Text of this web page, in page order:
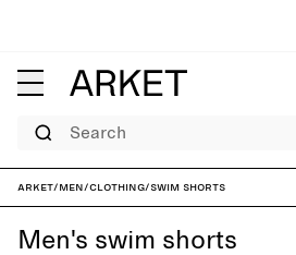
Search
ARKET/Men/Clothing/Swim shorts
Men's swim shorts